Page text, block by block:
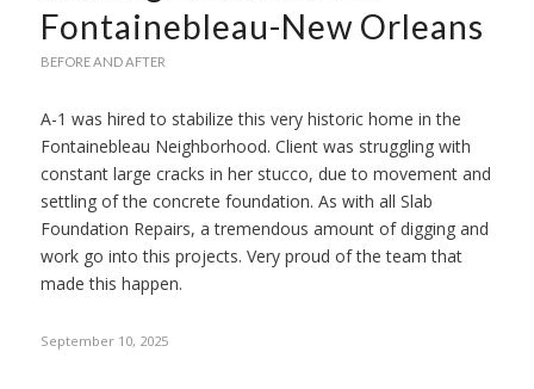
Fontainebleau-New Orleans
BEFORE AND AFTER
A-1 was hired to stabilize this very historic home in the
Fontainebleau Neighborhood. Client was struggling with
constant large cracks in her stucco, due to movement and
settling of the concrete foundation. As with all Slab
Foundation Repairs, a tremendous amount of digging and
work go into this projects. Very proud of the team that
made this happen.
September 10, 2025